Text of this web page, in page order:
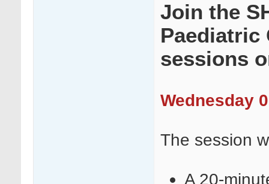
Join the
Paediatric
sessions
Wednesday
The session
A 20-